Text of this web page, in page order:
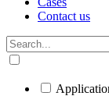
Contact us